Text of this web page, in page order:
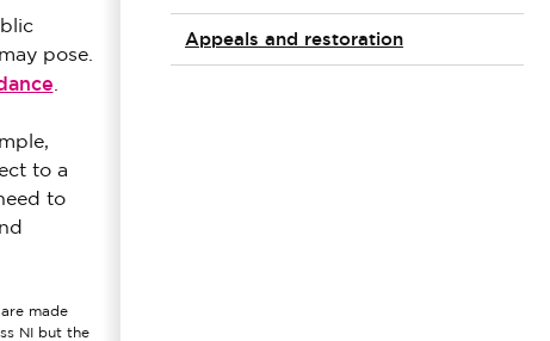
pose.
.
to a
to
made
NI but the
Appeals and restoration